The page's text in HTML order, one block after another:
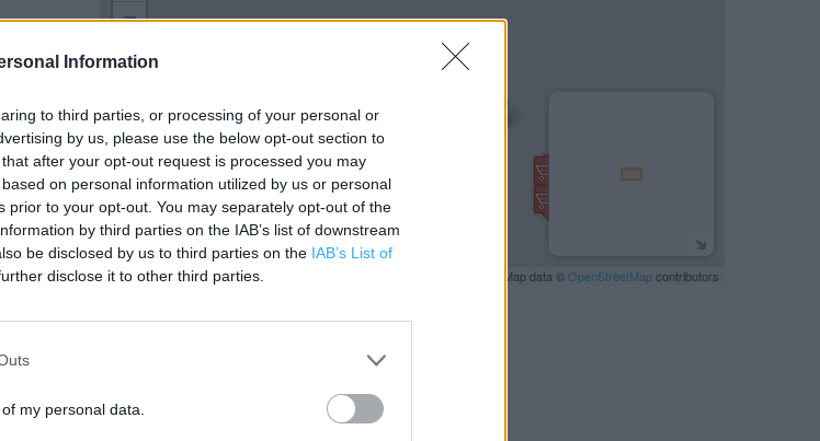
Information
to third parties, or processing of your personal or
by us, please use the below opt-out section to
after your opt-out request is processed you may
on personal information utilized by us or personal
prior to your opt-out. You may separately opt-out of the
by third parties on the IAB’s list of downstream
be disclosed by us to third parties on the IAB’s List of
disclose it to other third parties.
my personal data.
−
200 m
500 ft
| Map data ©OpenStreetMapcontributors